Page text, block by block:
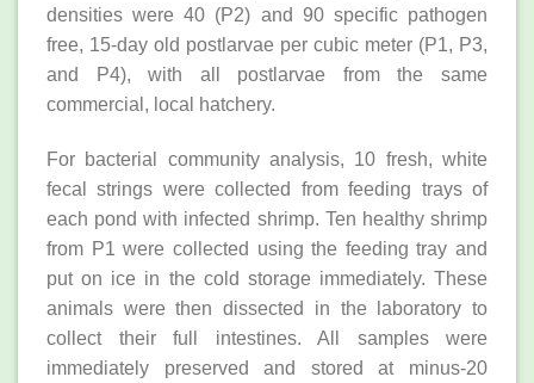
densities were 40 (P2) and 90 specific pathogen
free, 15-day old postlarvae per cubic meter (P1, P3,
and P4), with all postlarvae from the same
commercial, local hatchery.
For bacterial community analysis, 10 fresh, white
fecal strings were collected from feeding trays of
each pond with infected shrimp. Ten healthy shrimp
from P1 were collected using the feeding tray and
put on ice in the cold storage immediately. These
animals were then dissected in the laboratory to
collect their full intestines. All samples were
immediately preserved and stored at minus-20